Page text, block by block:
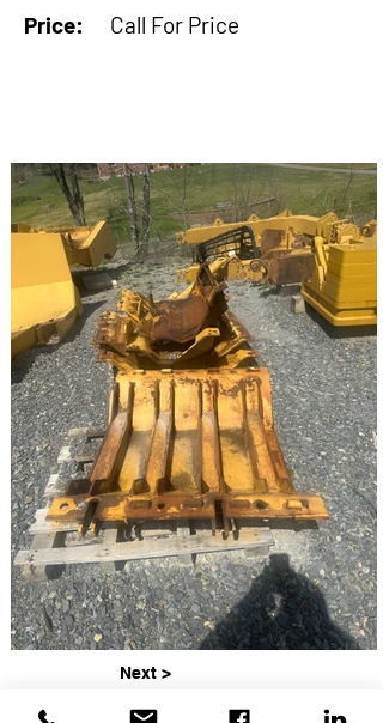
Price: Call For Price
Next >